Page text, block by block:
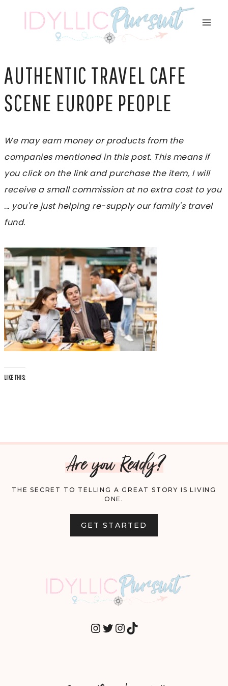
AUTHENTIC TRAVEL CAFE
SCENE EUROPE PEOPLE
We may earn money or products from the
companies mentioned in this post. This means if
you click on the link and purchase the item, I will
receive a small commission at no extra cost to you
... you're just helping re-supply our family's travel
fund.
LIKE THIS:
Are you Ready?
THE SECRET TO TELLING A GREAT STORY IS LIVING
ONE.
GET STARTED
INSTAGRAM
TWITTER
INSTAGRAM
TIKTOK